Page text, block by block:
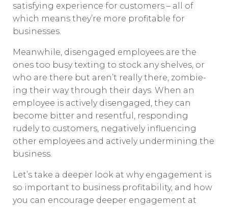
satisfying experience for customers – all of
which means they’re more profitable for
businesses.
Meanwhile, disengaged employees are the
ones too busy texting to stock any shelves, or
who are there but aren’t really there, zombie-
ing their way through their days. When an
employee is actively disengaged, they can
become bitter and resentful, responding
rudely to customers, negatively influencing
other employees and actively undermining the
business.
Let’s take a deeper look at why engagement is
so important to business profitability, and how
you can encourage deeper engagement at